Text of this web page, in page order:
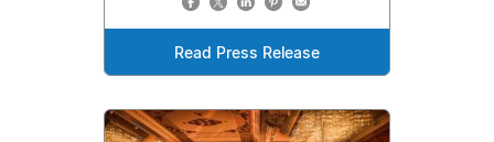
Read Press Release